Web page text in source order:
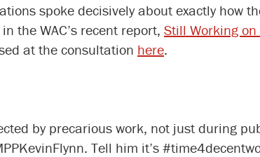
spoke decisively about exactly how
the WAC’s recent report, Still Working
at the consultation here.
by precarious work, not just during
Tell him it’s